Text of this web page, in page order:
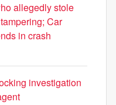
allegedly stole
Car
in crash
investigation